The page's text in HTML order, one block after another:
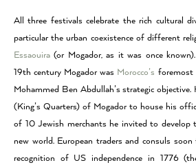
All three festivals celebrate the rich cultural
particular the urban coexistence of different
Essaouira(or Mogador, as it was once
19th century Mogador was Morocco’s foremost
Mohammed Ben Abdullah’s strategic objective.
(King’s Quarters) of Mogador to house his
of 10 Jewish merchants he invited to develop
new world. European traders and consuls
recognition of US independence in 1776